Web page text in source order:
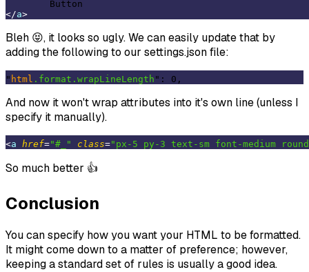
</a>
Bleh 😝, it looks so ugly. We can easily update that by
adding the following to our settings.json file:
" html .format .wrapLineLength
And now it won't wrap attributes into it's own line (unless I
specify it manually).
<a href="#_" class="px-5 py-3 text-sm font-medium
So much better 👍
Conclusion
You can specify how you want your HTML to be formatted.
It might come down to a matter of preference; however,
keeping a standard set of rules is usually a good idea.